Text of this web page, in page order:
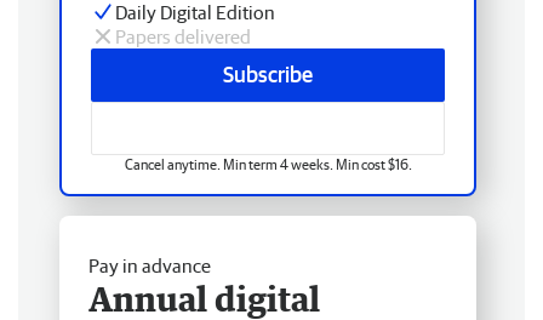
Daily Digital Edition
Papers delivered
Subscribe
Cancel anytime. Min term 4 weeks. Min cost $16.
Pay in advance
Annual digital